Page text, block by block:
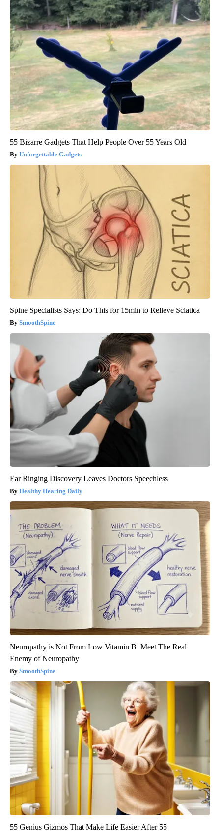
55 Bizarre Gadgets That Help People Over 55 Years Old
Unforgettable Gadgets
Spine Specialists Says: Do This for 15min to Relieve Sciatica
SmoothSpine
Ear Ringing Discovery Leaves Doctors Speechless
Healthy Hearing Daily
Neuropathy is Not From Low Vitamin B. Meet The Real
Enemy of Neuropathy
SmoothSpine
55 Genius Gizmos That Make Life Easier After 55